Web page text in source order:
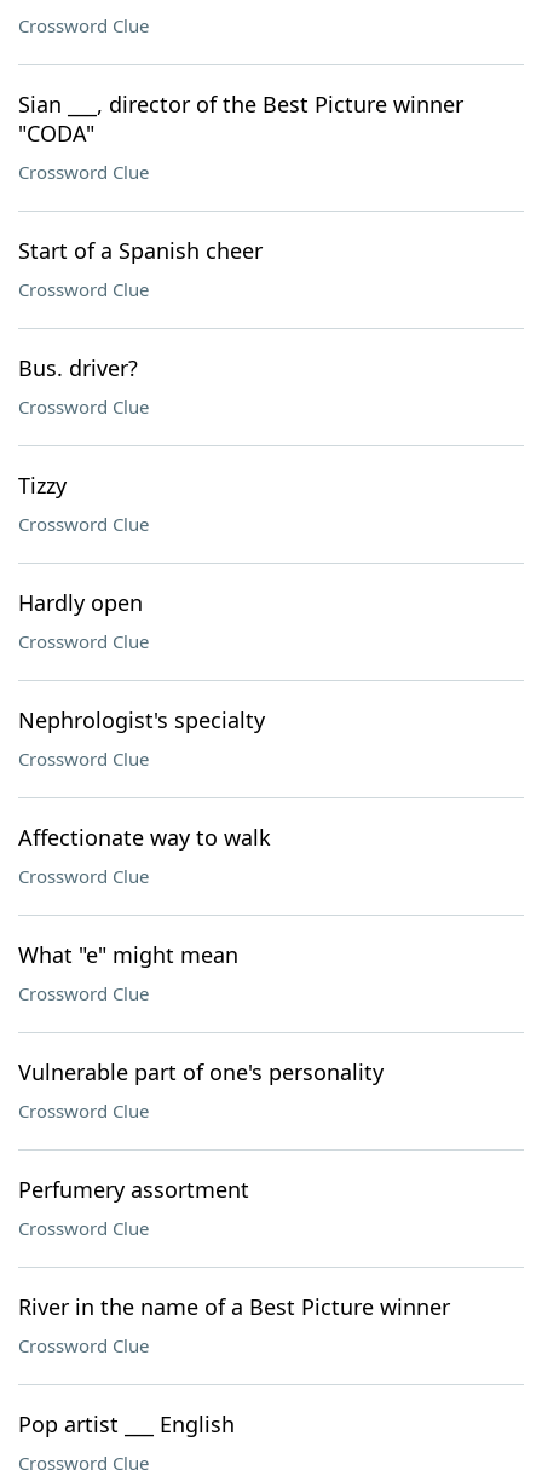
Crossword Clue
Sian ___, director of the Best Picture winner
"CODA"
Crossword Clue
Start of a Spanish cheer
Crossword Clue
Bus. driver?
Crossword Clue
Tizzy
Crossword Clue
Hardly open
Crossword Clue
Nephrologist's specialty
Crossword Clue
Affectionate way to walk
Crossword Clue
What "e" might mean
Crossword Clue
Vulnerable part of one's personality
Crossword Clue
Perfumery assortment
Crossword Clue
River in the name of a Best Picture winner
Crossword Clue
Pop artist ___ English
Crossword Clue